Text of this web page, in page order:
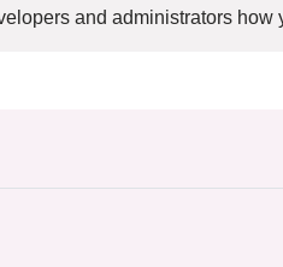
and administrators how